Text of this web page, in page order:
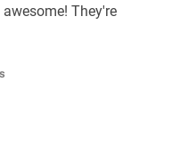
They're